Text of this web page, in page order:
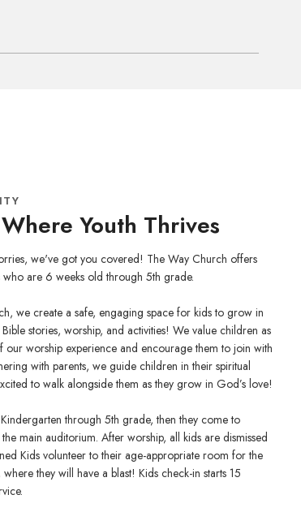
Youth Thrives
we've got you covered! The Way Church offers
are 6 weeks old through 5th grade.
we create a safe, engaging space for kids to grow in
stories, worship, and activities! We value children as
our worship experience and encourage them to join with
with parents, we guide children in their spiritual
to walk alongside them as they grow in God’s love!
through 5th grade, then they come to
main auditorium. After worship, all kids are dismissed
Kids volunteer to their age-appropriate room for the
they will have a blast! Kids check-in starts 15